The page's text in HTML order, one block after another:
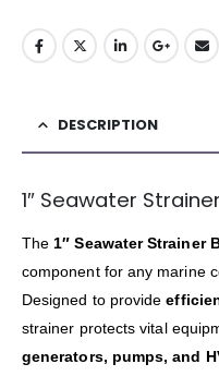
DESCRIPTION
1″ Seawater
The 1″ Seawater Strainer
component for any marine
Designed to provide
strainer protects vital
generators, pumps, and